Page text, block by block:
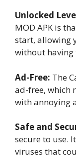
Unlocked
MOD APK is
start, allowing
without having
Ad-Free: The
ad-free, which
with annoying
Safe and
secure to use.
viruses that